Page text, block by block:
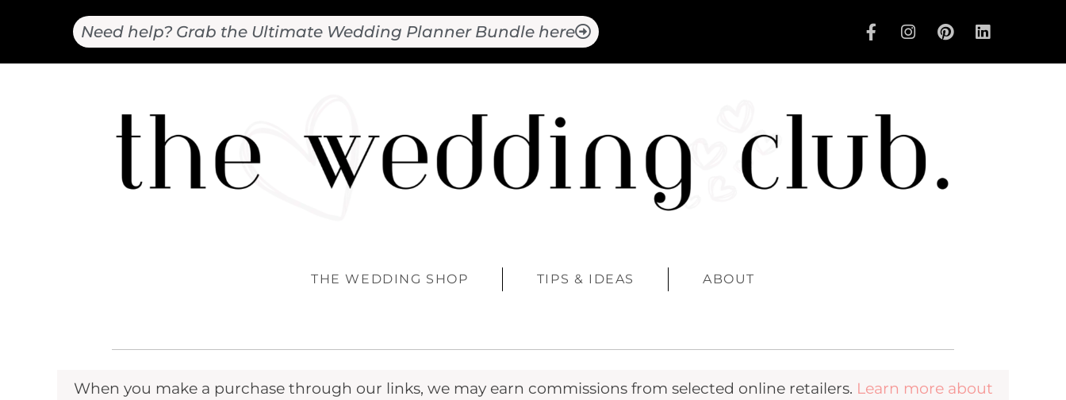
Need help? Grab the Ultimate Wedding Planner Bundle here
THE WEDDING SHOP TIPS & IDEAS ABOUT
When you make a purchase through our links, we may earn commissions from selected online retailers. Learn more about